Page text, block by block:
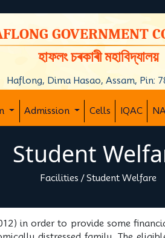
GOVERNMENT
হাফলং চৰকাৰী মহাবিদ্যালয়
Haflong, Dima Hasao, Assam, Pin:
Admission Cells IQAC
Student
Facilities /Student Welfare
in order to provide some